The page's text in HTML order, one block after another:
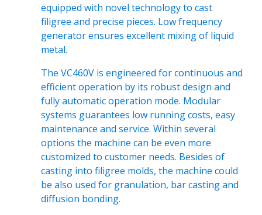
equipped with novel technology to cast
filigree and precise pieces. Low frequency
generator ensures excellent mixing of liquid
metal.
The VC460V is engineered for continuous and
efficient operation by its robust design and
fully automatic operation mode. Modular
systems guarantees low running costs, easy
maintenance and service. Within several
options the machine can be even more
customized to customer needs. Besides of
casting into filigree molds, the machine could
be also used for granulation, bar casting and
diffusion bonding.